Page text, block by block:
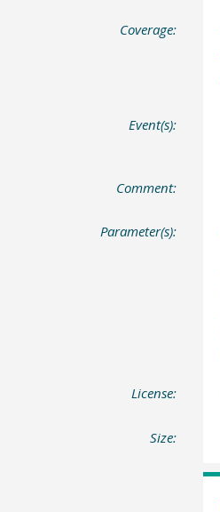
Coverage:
Event(s):
Comment:
Parameter(s):
License:
Size: